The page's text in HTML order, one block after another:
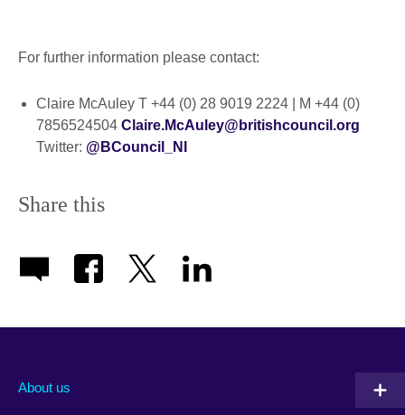
For further information please contact:
Claire McAuley T +44 (0) 28 9019 2224 | M +44 (0)
7856524504 Claire.McAuley@britishcouncil.org
Twitter: @BCouncil_NI
Share this
About us